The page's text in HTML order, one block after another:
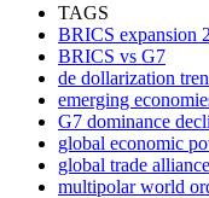
TAGS
BRICS expansion
BRICS vs G7
de dollarization
emerging
G7 dominance
global economic
global trade
multipolar world